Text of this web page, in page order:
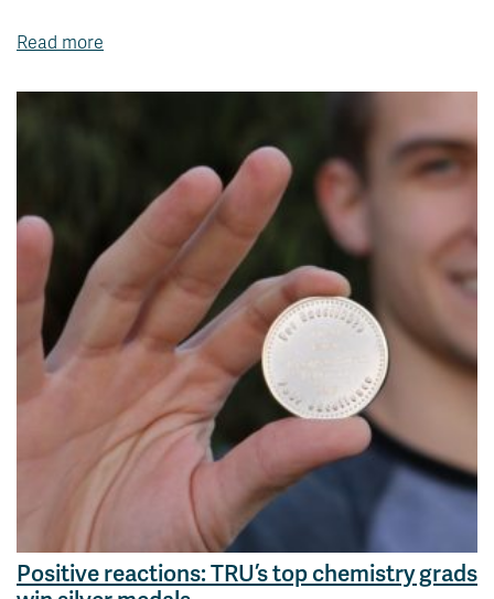
Read more
Positive reactions: TRU’s top chemistry grads